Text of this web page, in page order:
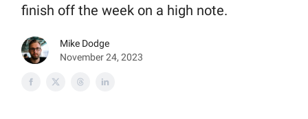
finish off the week on a high note.
Mike Dodge
November 24, 2023